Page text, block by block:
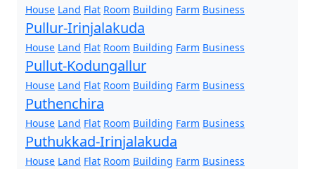
House Land Flat Room Building Farm Business
Pullur-Irinjalakuda
House Land Flat Room Building Farm Business
Pullut-Kodungallur
House Land Flat Room Building Farm Business
Puthenchira
House Land Flat Room Building Farm Business
Puthukkad-Irinjalakuda
House Land Flat Room Building Farm Business